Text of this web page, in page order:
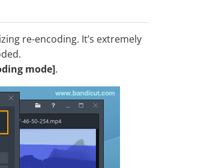
re-encoding. It’s extremely
mode].